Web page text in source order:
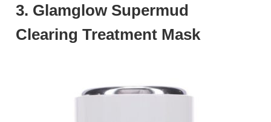
3. Glamglow Supermud
Clearing Treatment Mask